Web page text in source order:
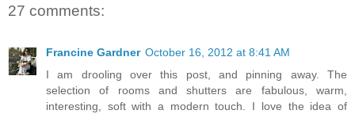
27 comments:
Francine Gardner October 16, 2012 at 8:41 AM
I am drooling over this post, and pinning away. The
selection of rooms and shutters are fabulous, warm,
interesting, soft with a modern touch. I love the idea of